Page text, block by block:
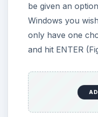
be given an
Windows you
only have one
and hit ENTER